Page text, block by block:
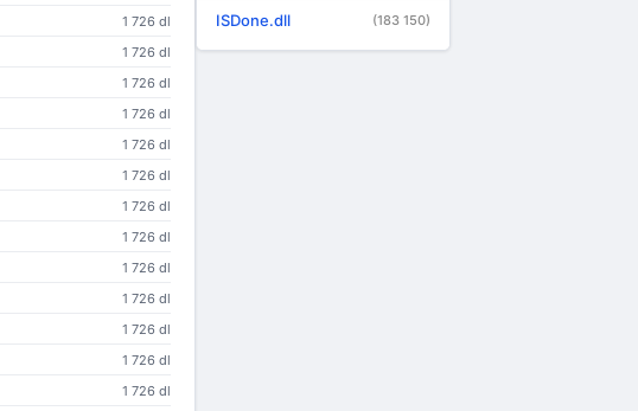
1 726 dl
1 726 dl
1 726 dl
1 726 dl
1 726 dl
1 726 dl
1 726 dl
1 726 dl
1 726 dl
1 726 dl
1 726 dl
1 726 dl
1 726 dl
ISDone.dll (183 150)